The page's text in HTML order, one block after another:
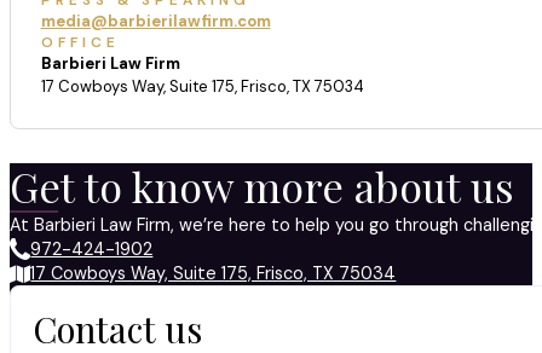
media@barbierilawfirm.com
OFFICE
Barbieri Law Firm
17 Cowboys Way, Suite 175, Frisco, TX 75034
Get to know more about us
At Barbieri Law Firm, we’re here to help you go through
972-424-1902
17 Cowboys Way, Suite 175, Frisco, TX 75034
Contact us